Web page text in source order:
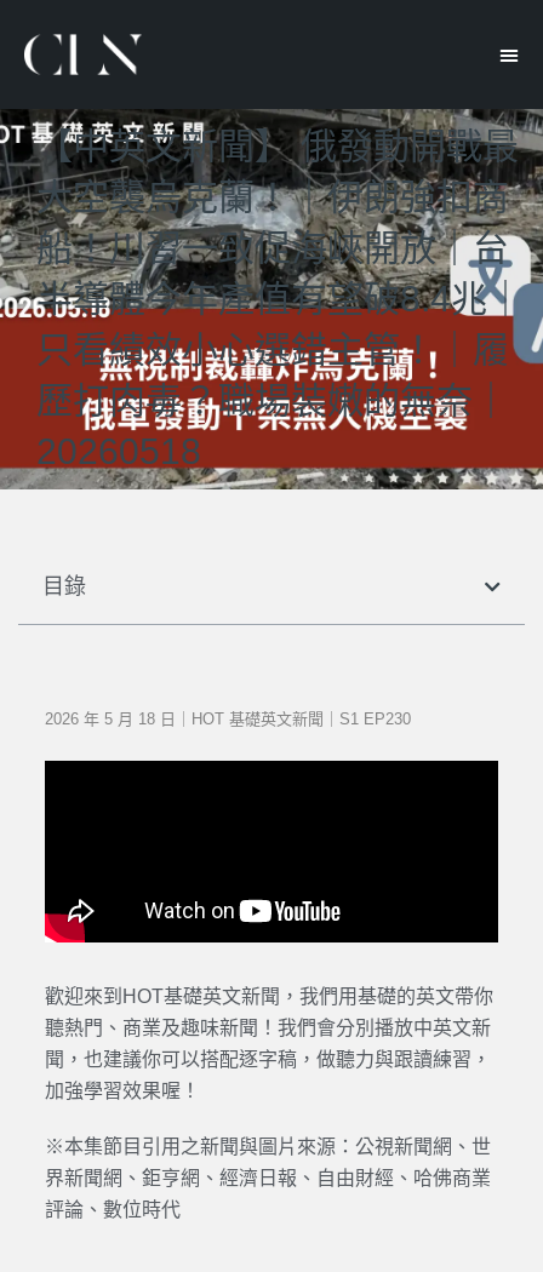
【中英文新聞】 俄發動開戰最
大空襲烏克蘭！｜伊朗強扣商
船！川習一致促海峽開放｜台
半導體今年產值有望破8.4兆｜
只看績效小心選錯主管！｜履
歷打肉毒？職場裝嫩的無奈｜
20260518
目錄
2026 年 5 月 18 日｜HOT 基礎英文新聞｜S1 EP230
歡迎來到HOT基礎英文新聞，我們用基礎的英文帶你
聽熱門、商業及趣味新聞！我們會分別播放中英文新
聞，也建議你可以搭配逐字稿，做聽力與跟讀練習，
加強學習效果喔！
※本集節目引用之新聞與圖片來源：公視新聞網、世
界新聞網、鉅亨網、經濟日報、自由財經、哈佛商業
評論、數位時代